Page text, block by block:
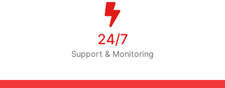
24/7
Support & Monitoring